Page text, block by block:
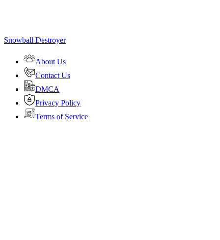
Snowball Destroyer
About Us
Contact Us
DMCA
Privacy Policy
Terms of Service